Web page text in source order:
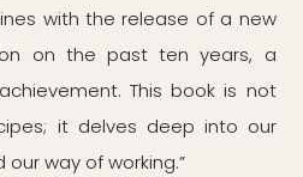
with the release of a new
on the past ten years, a
This book is not
it delves deep into our
way of working.”